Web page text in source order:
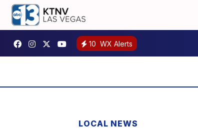
10 WX Alerts
LOCAL NEWS